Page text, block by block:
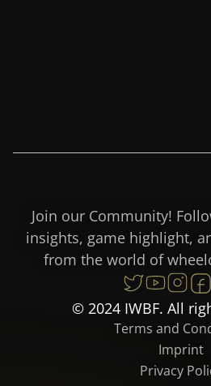
Join our Community!
insights, game highlight,
from the world of
© 2024 IWBF. All
Terms and
Imprint
Privacy